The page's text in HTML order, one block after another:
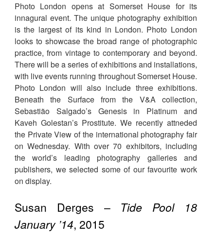
Photo London opens at Somerset House for its
innagural event. The unique photography exhibition
is the largest of its kind in London. Photo London
looks to showcase the broad range of photographic
practice, from vintage to contemporary and beyond.
There will be a series of exhibitions and installations,
with live events running throughout Somerset House.
Photo London will also include three exhibitions.
Beneath the Surface from the V&A collection,
Sebastião Salgado’s Genesis in Platinum and
Kaveh Golestan’s Prostitute. We recently attneded
the Private View of the international photography fair
on Wednesday. With over 70 exhibitors, including
the world’s leading photography galleries and
publishers, we selected some of our favourite work
on display.
Susan Derges – Tide Pool 18
January ’14, 2015